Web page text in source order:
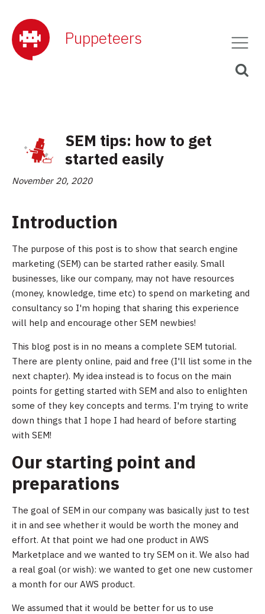
Puppeteers
SEM tips: how to get
started easily
November 20, 2020
Introduction
The purpose of this post is to show that search engine
marketing (SEM) can be started rather easily. Small
businesses, like our company, may not have resources
(money, knowledge, time etc) to spend on marketing and
consultancy so I'm hoping that sharing this experience
will help and encourage other SEM newbies!
This blog post is in no means a complete SEM tutorial.
There are plenty online, paid and free (I'll list some in the
next chapter). My idea instead is to focus on the main
points for getting started with SEM and also to enlighten
some of they key concepts and terms. I'm trying to write
down things that I hope I had heard of before starting
with SEM!
Our starting point and
preparations
The goal of SEM in our company was basically just to test
it in and see whether it would be worth the money and
effort. At that point we had one product in AWS
Marketplace and we wanted to try SEM on it. We also had
a real goal (or wish): we wanted to get one new customer
a month for our AWS product.
We assumed that it would be better for us to use